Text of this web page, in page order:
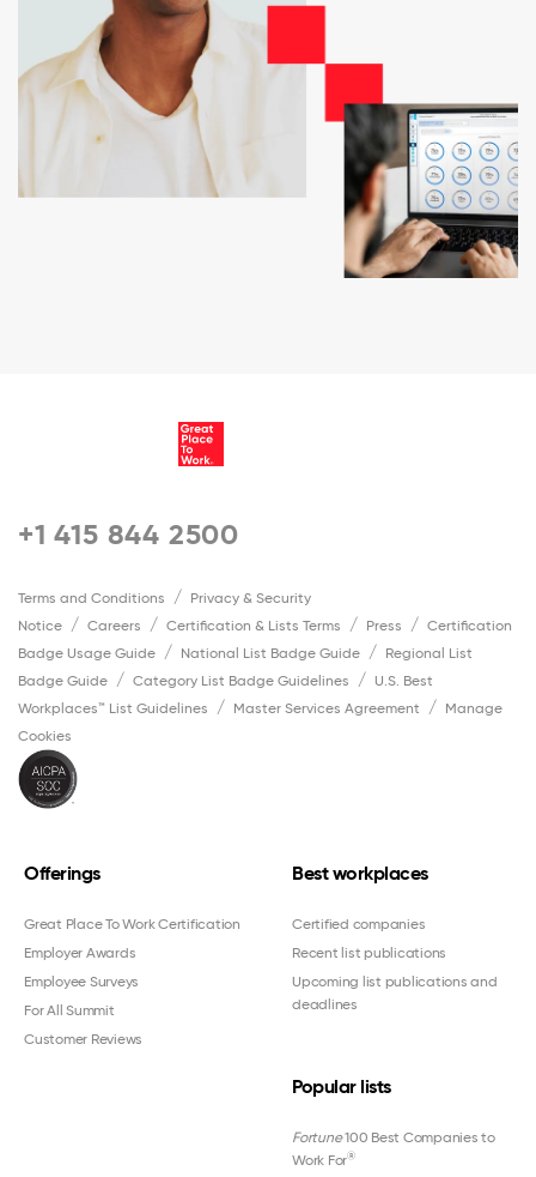
+1 415 844 2500
Terms and Conditions
Privacy & Security
Notice
Careers Certification & Lists Terms Press
Certification
Badge Usage Guide
National List Badge Guide
Regional List
Badge Guide
Category List Badge Guidelines
U.S. Best
Workplaces™ List Guidelines
Master Services Agreement
Manage
Cookies
Offerings
Great Place To Work Certification
Employer Awards
Employee Surveys
For All Summit
Customer Reviews
Best workplaces
Certified companies
Recent list publications
Upcoming list publications and
deadlines
Popular lists
Fortune100 Best Companies to
Work For®